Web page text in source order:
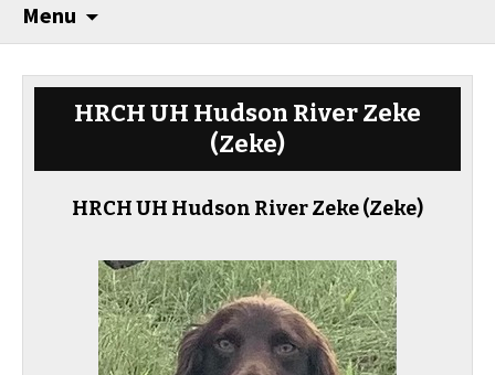
Menu
HRCH UH Hudson River Zeke
(Zeke)
HRCH UH Hudson River Zeke(Zeke)